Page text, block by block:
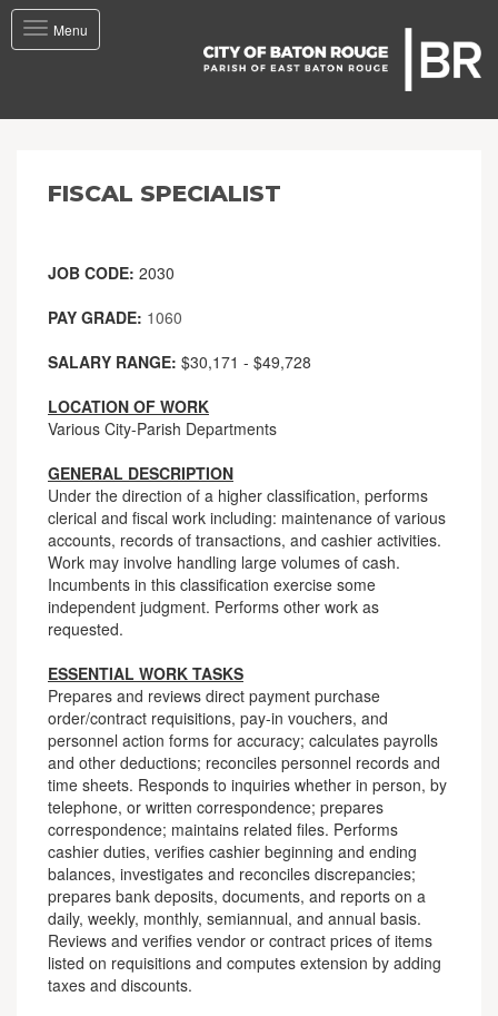
Toggle
navigation
Menu
FISCAL SPECIALIST
JOB CODE: 2030
PAY GRADE: 1060
SALARY RANGE: $30,171 - $49,728
LOCATION OF WORK
Various City-Parish Departments
GENERAL DESCRIPTION
Under the direction of a higher classification, performs
clerical and fiscal work including: maintenance of various
accounts, records of transactions, and cashier activities.
Work may involve handling large volumes of cash.
Incumbents in this classification exercise some
independent judgment. Performs other work as
requested.
ESSENTIAL WORK TASKS
Prepares and reviews direct payment purchase
order/contract requisitions, pay-in vouchers, and
personnel action forms for accuracy; calculates payrolls
and other deductions; reconciles personnel records and
time sheets. Responds to inquiries whether in person, by
telephone, or written correspondence; prepares
correspondence; maintains related files. Performs
cashier duties, verifies cashier beginning and ending
balances, investigates and reconciles discrepancies;
prepares bank deposits, documents, and reports on a
daily, weekly, monthly, semiannual, and annual basis.
Reviews and verifies vendor or contract prices of items
listed on requisitions and computes extension by adding
taxes and discounts.